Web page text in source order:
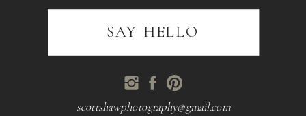
scottshawphotography@gmail.com
SAY HELLO